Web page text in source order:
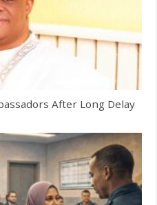
After Long Delay